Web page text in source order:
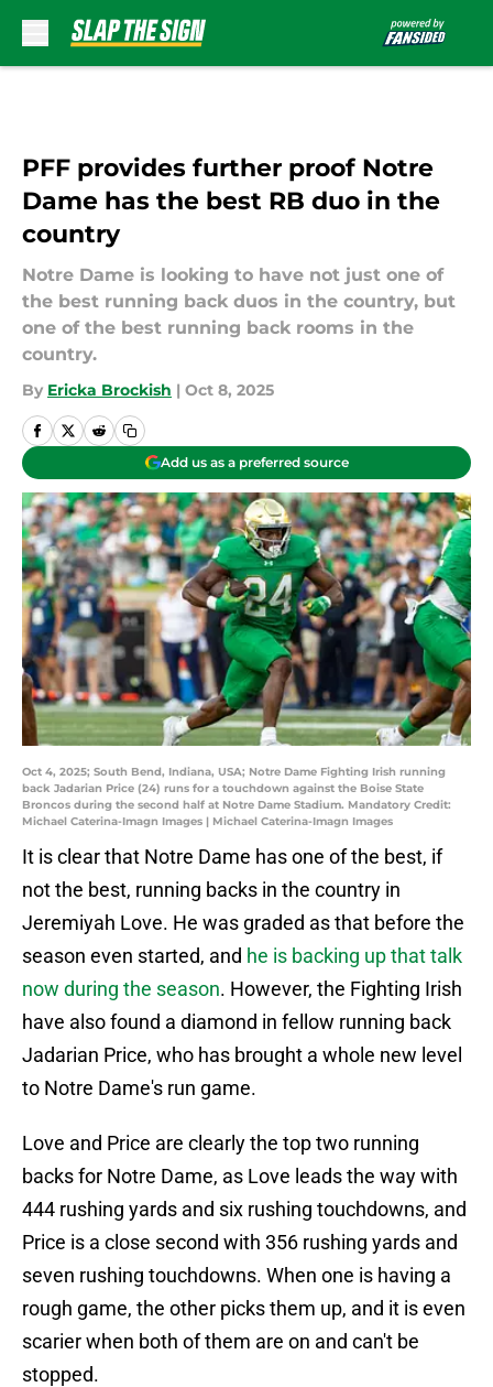
PFF provides further proof Notre
Dame has the best RB duo in the
country
Notre Dame is looking to have not just one of
the best running back duos in the country, but
one of the best running back rooms in the
country.
By Ericka Brockish | Oct 8, 2025
Add us as a preferred source
Oct 4, 2025; South Bend, Indiana, USA; Notre Dame Fighting Irish running
back Jadarian Price (24) runs for a touchdown against the Boise State
Broncos during the second half at Notre Dame Stadium. Mandatory Credit:
Michael Caterina-Imagn Images | Michael Caterina-Imagn Images
It is clear that Notre Dame has one of the best, if
not the best, running backs in the country in
Jeremiyah Love. He was graded as that before the
season even started, and he is backing up that talk
now during the season. However, the Fighting Irish
have also found a diamond in fellow running back
Jadarian Price, who has brought a whole new level
to Notre Dame's run game.
Love and Price are clearly the top two running
backs for Notre Dame, as Love leads the way with
444 rushing yards and six rushing touchdowns, and
Price is a close second with 356 rushing yards and
seven rushing touchdowns. When one is having a
rough game, the other picks them up, and it is even
scarier when both of them are on and can't be
stopped.